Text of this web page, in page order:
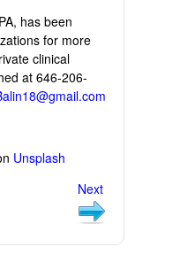
has been
for more
clinical
at 646-206-
Unsplash
Next